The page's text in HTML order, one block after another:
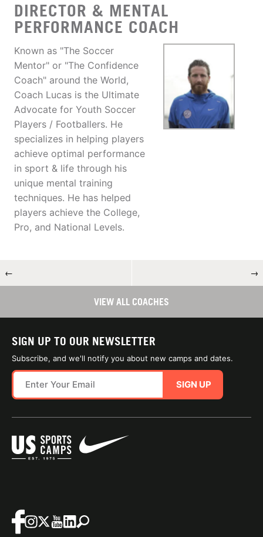
DIRECTOR & MENTAL
PERFORMANCE COACH
Known as "The Soccer
Mentor" or "The Confidence
Coach" around the World,
Coach Lucas is the Ultimate
Advocate for Youth Soccer
Players / Footballers. He
specializes in helping players
achieve optimal performance
in sport & life through his
unique mental training
techniques. He has helped
players achieve the College,
Pro, and National Levels.
← →
VIEW ALL COACHES
SIGN UP TO OUR NEWSLETTER
Subscribe, and we'll notify you about new camps and dates.
SIGN UP